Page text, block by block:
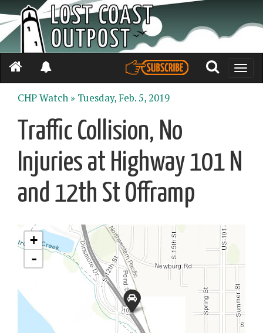
Toggle
CHP Watch » Tuesday, Feb. 5, 2019
Traffic Collision, No
Injuries at Highway 101 N
and 12th St Offramp